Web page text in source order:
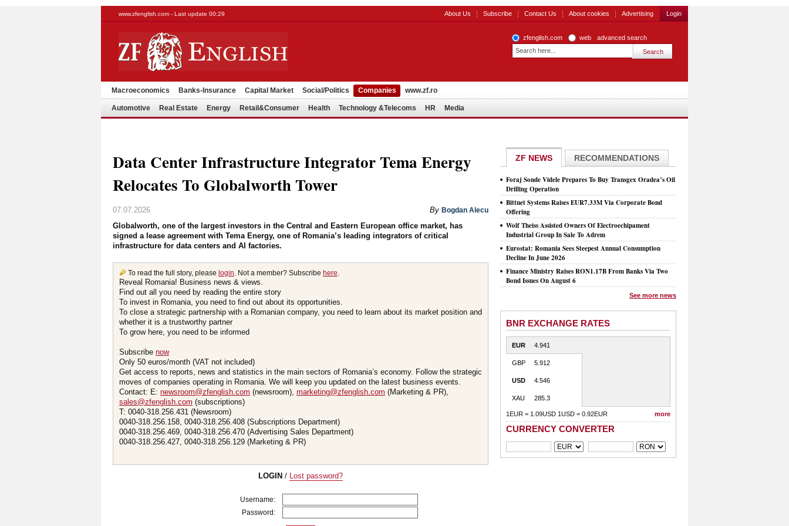
www.zfenglish.com - Last update 00:29 About Us Subscribe Contact Us About cookies Advertising Login
zfenglish.com web advanced search
Macroeconomics Banks-Insurance Capital Market Social/Politics Companies www.zf.ro
Automotive Real Estate Energy Retail&Consumer Health Technology &Telecoms HR Media
Data Center Infrastructure Integrator Tema Energy
Relocates To Globalworth Tower
07.07.2026 By Bogdan Alecu
Globalworth, one of the largest investors in the Central and Eastern European office market, has
signed a lease agreement with Tema Energy, one of Romania’s leading integrators of critical
infrastructure for data centers and AI factories.
To read the full story, please login. Not a member? Subscribe here.
Reveal Romania! Business news & views.
Find out all you need by reading the entire story
To invest in Romania, you need to find out about its opportunities.
To close a strategic partnership with a Romanian company, you need to learn about its market position and
whether it is a trustworthy partner
To grow here, you need to be informed
Subscribe now
Only 50 euros/month (VAT not included)
Get access to reports, news and statistics in the main sectors of Romania’s economy. Follow the strategic
moves of companies operating in Romania. We will keep you updated on the latest business events.
Contact: E: newsroom@zfenglish.com (newsroom), marketing@zfenglish.com (Marketing & PR),
sales@zfenglish.com (subscriptions)
T: 0040-318.256.431 (Newsroom)
0040-318.256.158, 0040-318.256.408 (Subscriptions Department)
0040-318.256.469, 0040-318.256.470 (Advertising Sales Department)
0040-318.256.427, 0040-318.256.129 (Marketing & PR)
LOGIN / Lost password?
Username:
Password:
ZF NEWS RECOMMENDATIONS
Foraj Sonde Videle Prepares To Buy Transgex Oradea’s Oil
Drilling Operation
Bittnet Systems Raises EUR7.33M Via Corporate Bond
Offering
Wolf Theiss Assisted Owners Of Electroechipament
Industrial Group In Sale To Adrem
Eurostat: Romania Sees Steepest Annual Consumption
Decline In June 2026
Finance Ministry Raises RON1.17B From Banks Via Two
Bond Issues On August 6
See more news
BNR EXCHANGE RATES
EUR 4.941
GBP 5.912
USD 4.546
XAU 285.3
1EUR = 1.09USD 1USD = 0.92EUR more
CURRENCY CONVERTER